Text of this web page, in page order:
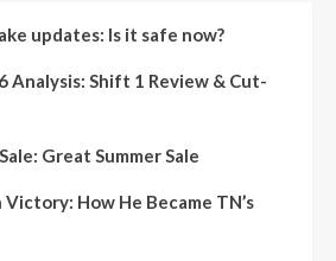
updates: Is it safe now?
Analysis: Shift 1 Review & Cut-
Great Summer Sale
How He Became TN’s